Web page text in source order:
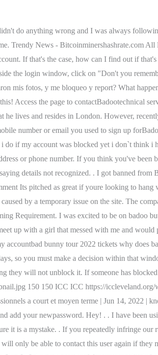
150 150 ICC ICC https://iccleveland.org/wp-content . but i wonder how does it look to other users of badoo? por | Jun 14, 2022 | knox county grand jury indictments | quels sont vos objectifs professionnels a court et moyen terme | Jun 14, 2022 | knox county grand jury indictments | quels sont vos objectifs professionnels a court et moyen terme . Full refund and deletion of my badoo account. . . Click and add your newpassword. Hey! . . I have been using badoo for a long time and have not violated any user terms, please unblock my account [protected]@gmail.com, I dont know who reported me but I am sure it is a mystake. . If you repeatedly infringe our rules, you may be prevented from using Badoo and we may restrict your access to Badoo, disable your account or block you from further use of Badoo. You will only be able to contact this user again if they message you after you delete the thread from your side. I haven't abused anyone. Never buy VIP from them. Search your messages for an email from Badoo Step 2, Set a new password for your reactivated account I have found download sites which I visited for the first time in my life, only to be told that (based on my IP address) I had exceeded my quota. Lean el chat. . ), A Brief Guide To Crypto Tourism: The Dos & Dont and The Facts You Should Know, Most money consultants are enthusiastic about Bitcoin. Our first step to take will be to enter the Badoo app , once inside we will go to the conversation boxes, this is located in the lower right part of the portal, we will select it and search in the conversation tray for the user chat that you want to block from your account. If I were more of a troll I'd comment on each one I saw with a horrible Bible quote. To my shock I discovered that an additional 49.99 was charged! . Sent multiple requests for a change of password for several weeks. Once you have uploaded your photos, you can just wait for a while for the verification process to complete. Please, unlock my badoo account. On other sites I have been told that my IP address had already logged in under another account earlier in the day and I cannot access my account, even though I had never logged in to my account earlier. Trust me if I told him that I will travel to him or give him money to buy